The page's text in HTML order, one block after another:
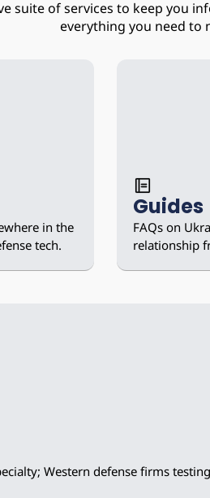
suite of services to keep you
everything you need to
in the
tech.
Guides
FAQs on
relationship
Western defense firms